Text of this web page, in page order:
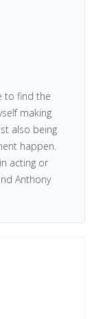
to find the
making
also being
happen.
acting or
Anthony